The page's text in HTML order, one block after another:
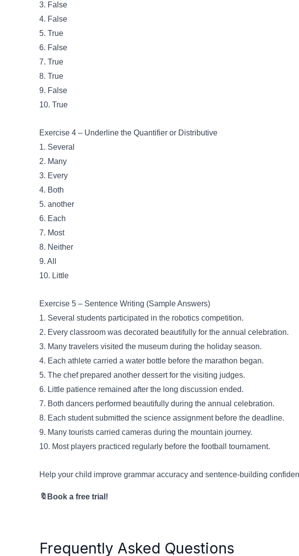
3. False
4. False
5. True
6. False
7. True
8. True
9. False
10. True
Exercise 4 – Underline the Quantifier or Distributive
1. Several
2. Many
3. Every
4. Both
5. another
6. Each
7. Most
8. Neither
9. All
10. Little
Exercise 5 – Sentence Writing (Sample Answers)
1. Several students participated in the robotics competition.
2. Every classroom was decorated beautifully for the annual celebration.
3. Many travelers visited the museum during the holiday season.
4. Each athlete carried a water bottle before the marathon began.
5. The chef prepared another dessert for the visiting judges.
6. Little patience remained after the long discussion ended.
7. Both dancers performed beautifully during the annual celebration.
8. Each student submitted the science assignment before the deadline.
9. Many tourists carried cameras during the mountain journey.
10. Most players practiced regularly before the football tournament.
Help your child improve grammar accuracy and sentence-building
🔖Book a free trial!
Frequently Asked Questions